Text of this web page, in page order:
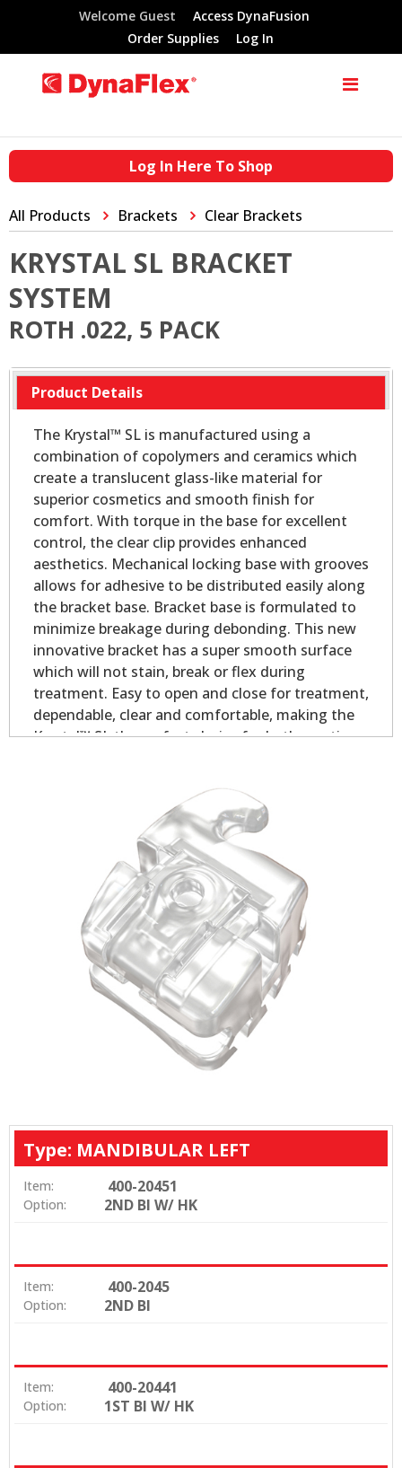
Welcome Guest
Access DynaFusion
Order Supplies
Log In
Log In Here To Shop
All Products Brackets Clear Brackets
KRYSTAL SL BRACKET
SYSTEM
ROTH .022, 5 PACK
Product Details
The Krystal™ SL is manufactured using a
combination of copolymers and ceramics which
create a translucent glass-like material for
superior cosmetics and smooth finish for
comfort. With torque in the base for excellent
control, the clear clip provides enhanced
aesthetics. Mechanical locking base with grooves
allows for adhesive to be distributed easily along
the bracket base. Bracket base is formulated to
minimize breakage during debonding. This new
innovative bracket has a super smooth surface
which will not stain, break or flex during
treatment. Easy to open and close for treatment,
dependable, clear and comfortable, making the
Krystal™ SL the perfect choice for both practices
Type: MANDIBULAR LEFT
Item: 400-20451
Option: 2ND BI W/ HK
Item: 400-2045
Option: 2ND BI
Item: 400-20441
Option: 1ST BI W/ HK